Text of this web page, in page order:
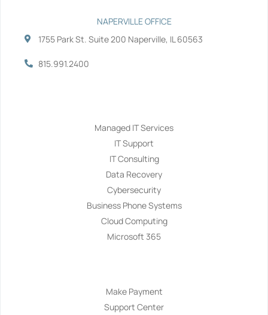
NAPERVILLE OFFICE
1755 Park St. Suite 200 Naperville, IL 60563
815.991.2400
Managed IT Services
IT Support
IT Consulting
Data Recovery
Cybersecurity
Business Phone Systems
Cloud Computing
Microsoft 365
Make Payment
Support Center